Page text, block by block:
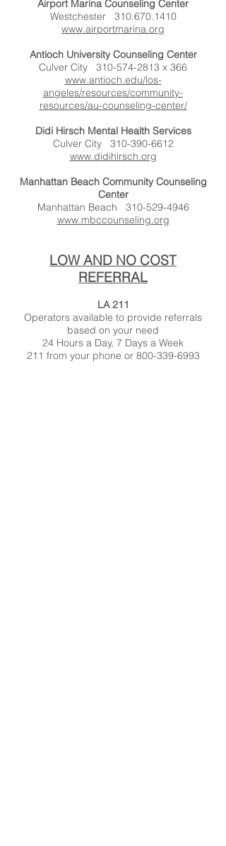
Airport Marina Counseling Center
Westchester 310.670.1410
www.airportmarina.org
Antioch University Counseling Center
Culver City 310-574-2813 x 366
www.antioch.edu/los-
angeles/resources/community-
resources/au-counseling-center/
Didi Hirsch Mental Health Services
Culver City 310-390-6612
www.didihirsch.org
Manhattan Beach Community Counseling
Center
Manhattan Beach 310-529-4946
www.mbccounseling.org
LOW AND NO COST
REFERRAL
LA 211
Operators available to provide referrals
based on your need
24 Hours a Day, 7 Days a Week
211 from your phone or 800-339-6993